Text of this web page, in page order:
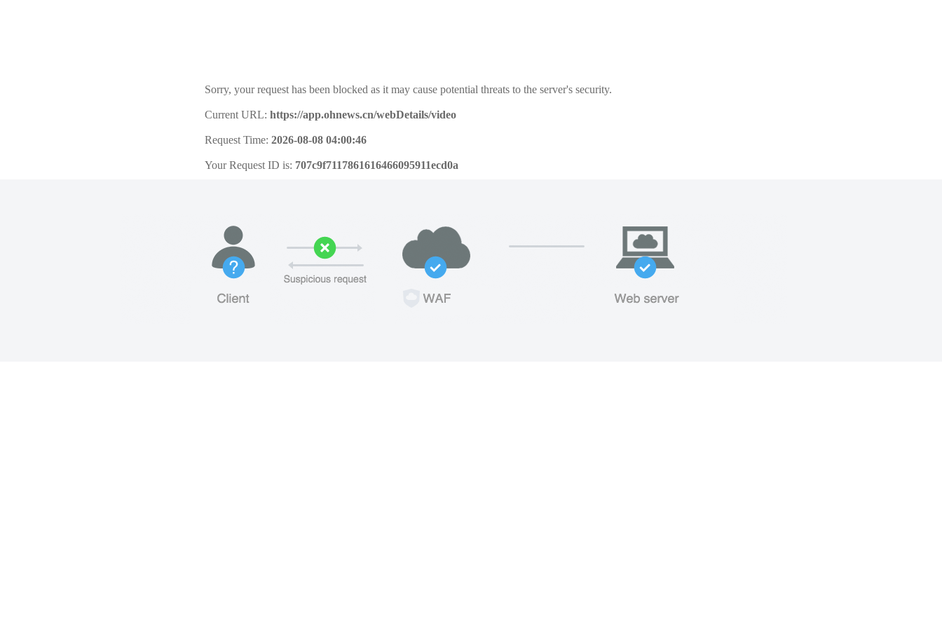
Sorry, your request has been blocked as it may cause potential threats to the server's security.
Current URL: https://app.ohnews.cn/webDetails/video
Request Time: 2026-08-08 04:00:46
Your Request ID is: 707c9f7117861616466095911ecd0a